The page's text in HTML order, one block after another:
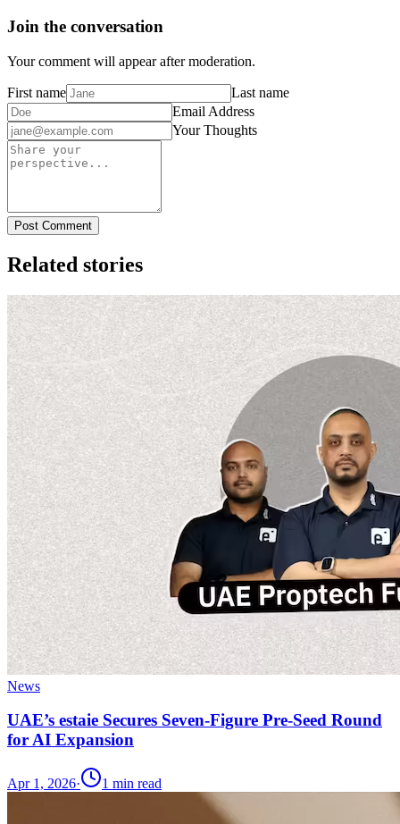
Join the conversation
Your comment will appear after moderation.
First name
Last name
Email Address
Your Thoughts
Post Comment
Related stories
News
UAE’s estaie Secures Seven-Figure Pre-Seed Round
for AI Expansion
Apr 1, 2026· 1 min read